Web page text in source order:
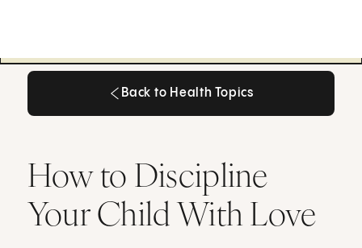
Back to Health Topics
How to Discipline
Your Child With Love